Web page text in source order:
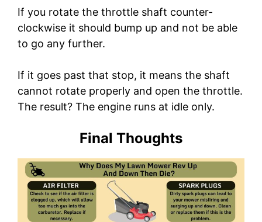
If you rotate the throttle shaft counter-
clockwise it should bump up and not be able
to go any further.
If it goes past that stop, it means the shaft
cannot rotate properly and open the throttle.
The result? The engine runs at idle only.
Final Thoughts